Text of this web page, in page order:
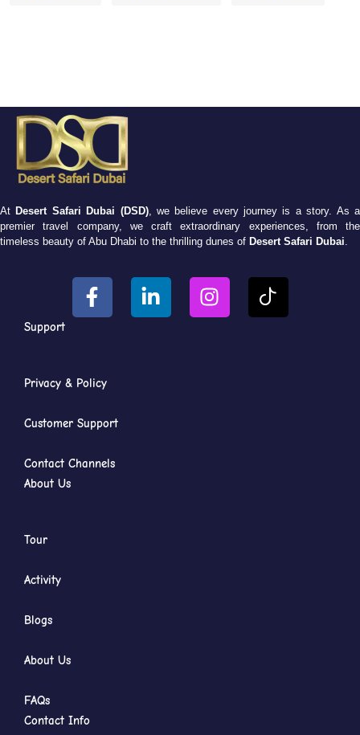
At Desert Safari Dubai (DSD), we believe every journey is a story. As a
premier travel company, we craft extraordinary experiences, from the
timeless beauty of Abu Dhabi to the thrilling dunes of Desert Safari Dubai
Support
Privacy & Policy
Customer Support
Contact Channels
About Us
Tour
Activity
Blogs
About Us
FAQs
Contact Info